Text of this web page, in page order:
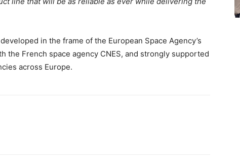
in the frame of the European Space Agency’s
the French space agency CNES, and strongly supported
across Europe.